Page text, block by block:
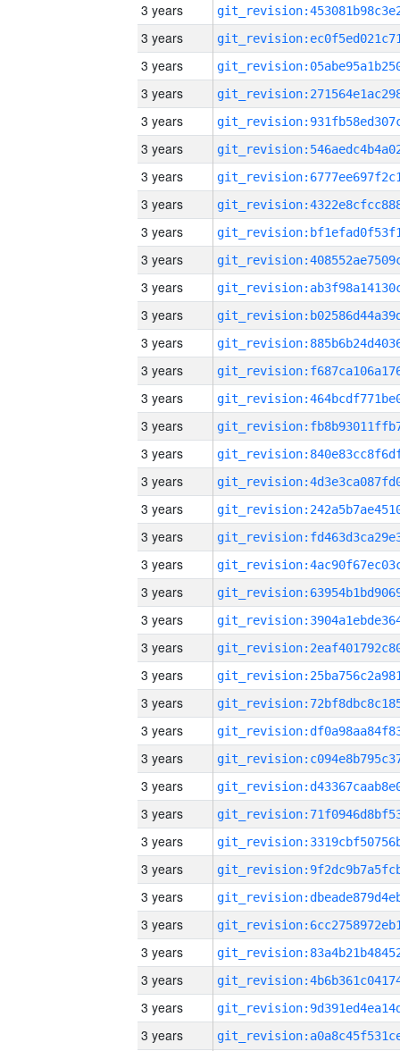
3 years
3 years
3 years
3 years
3 years
3 years
3 years
3 years
3 years
3 years
3 years
3 years
3 years
3 years
3 years
3 years
3 years
3 years
3 years
3 years
3 years
3 years
3 years
3 years
3 years
3 years
3 years
3 years
3 years
3 years
3 years
3 years
3 years
3 years
3 years
3 years
3 years
3 years